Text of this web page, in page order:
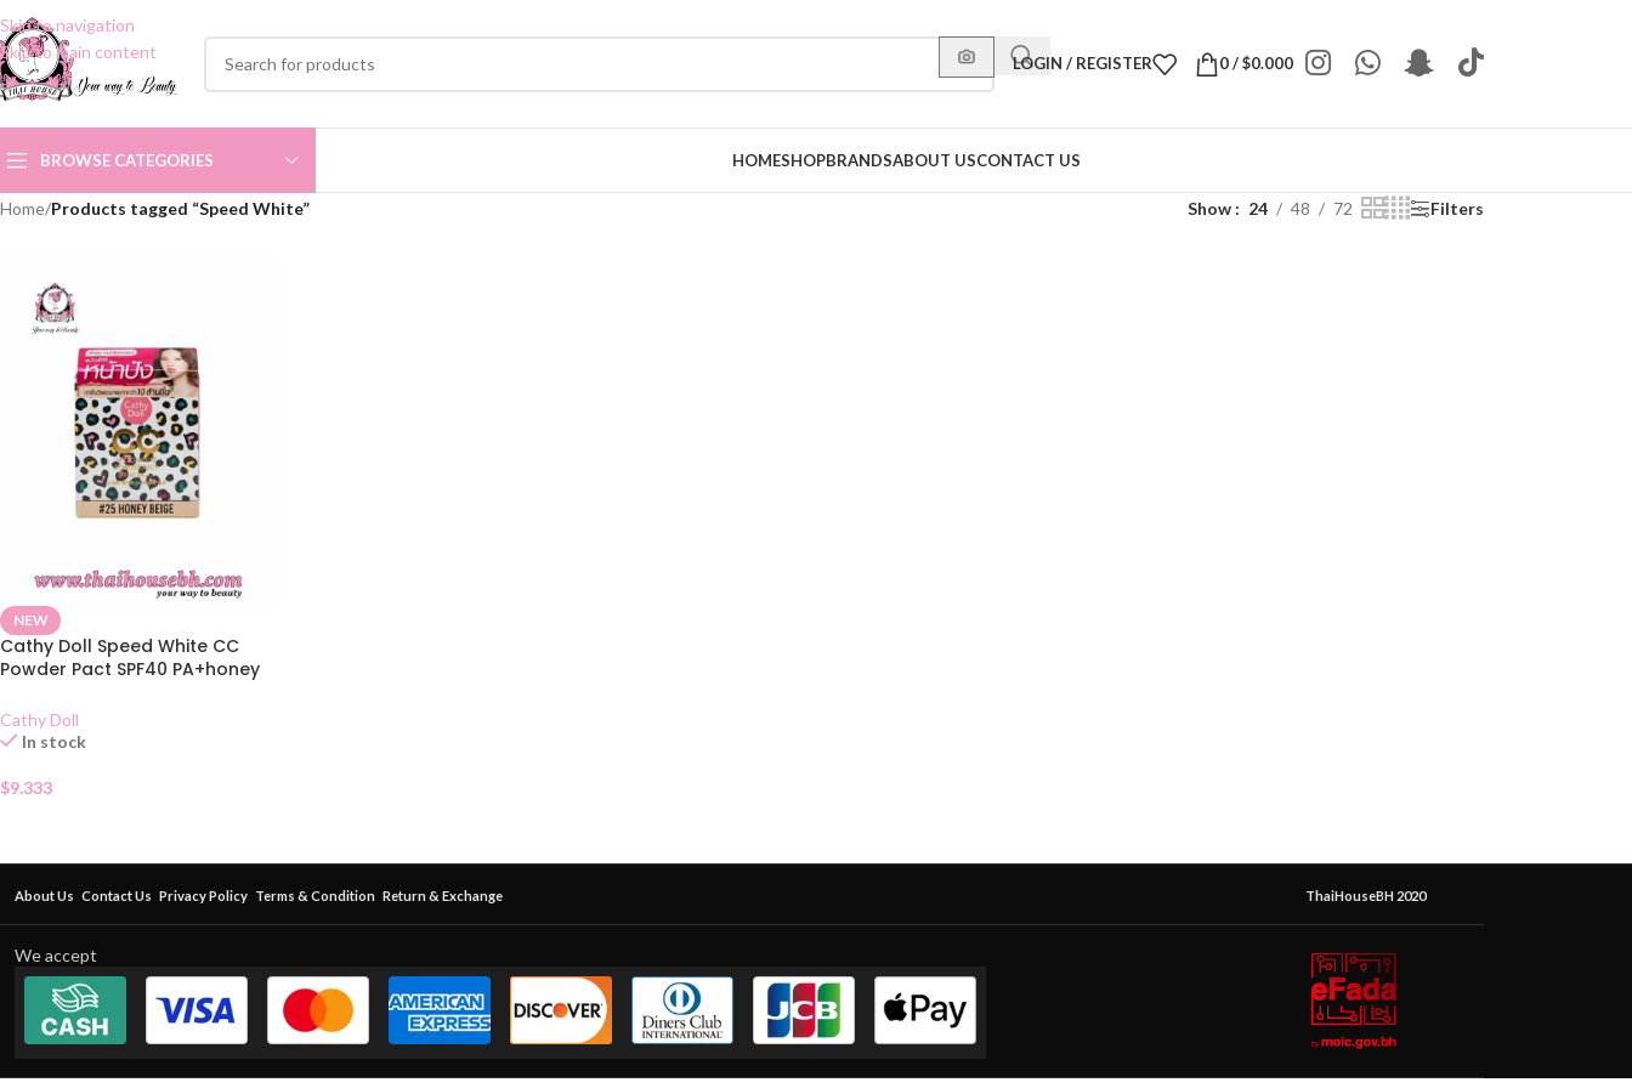
Skip to navigation
Skip to main content
LOGIN / REGISTER 0/$0.000
BROWSE CATEGORIES HOMESHOPBRANDSABOUT USCONTACT US
Home/Products tagged “Speed White” Show 24 48 72 Filters
NEW
Cathy Doll Speed White CC
Powder Pact SPF40 PA+honey
Cathy Doll
In stock
$9.333
About Us Contact Us Privacy Policy Terms & Condition Return & Exchange ThaiHouseBH 2020
We accept